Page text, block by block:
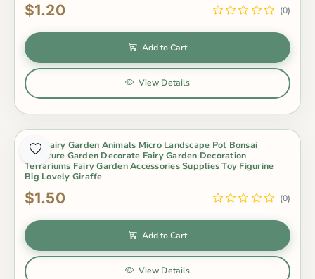
$1.20 (0)
Add to Cart
View Details
Mini Fairy Garden Animals Micro Landscape Pot Bonsai
Miniature Garden Decorate Fairy Garden Decoration
Terrariums Fairy Garden Accessories Supplies Toy Figurine
Big Lovely Giraffe
$1.50 (0)
Add to Cart
View Details